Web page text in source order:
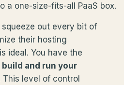
a one-size-fits-all PaaS box.
out every bit of
their hosting
ideal. You have the
and run your
This level of control